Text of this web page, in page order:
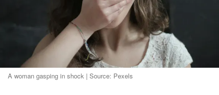
A woman gasping in shock | Source: Pexels